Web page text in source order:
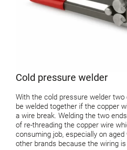
Cold pressure welder
With the cold pressure welder
be welded together if the copper
a wire break. Welding the two
of re-threading the copper wire
consuming job, especially on
other brands because the wiring